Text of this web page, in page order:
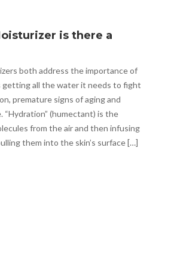
is there a
both address the importance of
getting all the water it needs to fight
premature signs of aging and
“Hydration” (humectant) is the
from the air and then infusing
them into the skin’s surface […]